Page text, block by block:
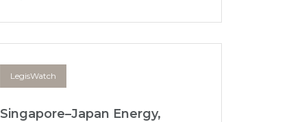
LegisWatch
Singapore–Japan Energy,